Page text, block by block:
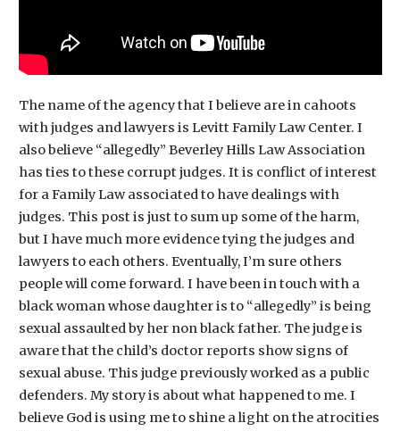
The name of the agency that I believe are in cahoots
with judges and lawyers is Levitt Family Law Center. I
also believe “allegedly” Beverley Hills Law Association
has ties to these corrupt judges. It is conflict of interest
for a Family Law associated to have dealings with
judges. This post is just to sum up some of the harm,
but I have much more evidence tying the judges and
lawyers to each others. Eventually, I’m sure others
people will come forward. I have been in touch with a
black woman whose daughter is to “allegedly” is being
sexual assaulted by her non black father. The judge is
aware that the child’s doctor reports show signs of
sexual abuse. This judge previously worked as a public
defenders. My story is about what happened to me. I
believe God is using me to shine a light on the atrocities